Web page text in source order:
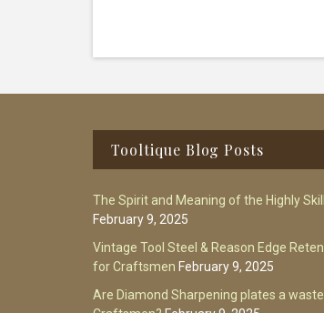
Tooltique Blog Posts
The Spirit and Meaning of the Highly
February 9, 2025
Vintage Tool Steel & Reason Edge
for Craftsmen February 9, 2025
Are Diamond Sharpening plates a